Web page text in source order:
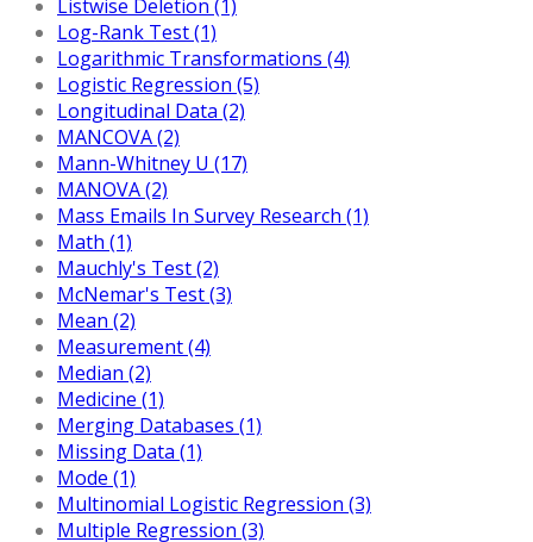
Listwise Deletion (1)
Log-Rank Test (1)
Logarithmic Transformations (4)
Logistic Regression (5)
Longitudinal Data (2)
MANCOVA (2)
Mann-Whitney U (17)
MANOVA (2)
Mass Emails In Survey Research (1)
Math (1)
Mauchly's Test (2)
McNemar's Test (3)
Mean (2)
Measurement (4)
Median (2)
Medicine (1)
Merging Databases (1)
Missing Data (1)
Mode (1)
Multinomial Logistic Regression (3)
Multiple Regression (3)